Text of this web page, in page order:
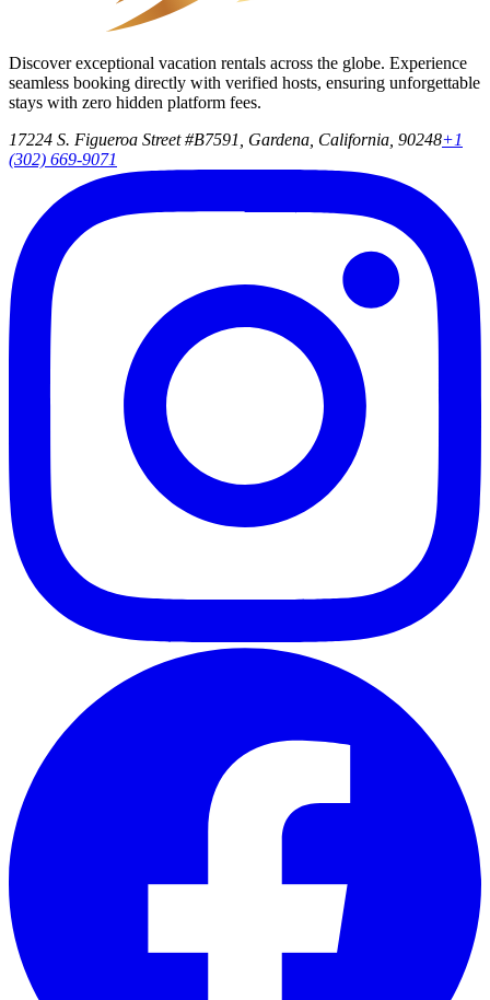
Discover exceptional vacation rentals across the globe. Experience
seamless booking directly with verified hosts, ensuring unforgettable
stays with zero hidden platform fees.
17224 S. Figueroa Street #B7591, Gardena, California, 90248+1
(302) 669-9071